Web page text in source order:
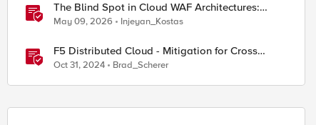
The Blind Spot in Cloud WAF Architectures:
Shared IPs and the Origin Bypass Problem
May 09, 2026 Injeyan_Kostas
F5 Distributed Cloud - Mitigation for Cross
Tenant Origin Exposure (CTOE)
Oct 31, 2024 Brad_Scherer